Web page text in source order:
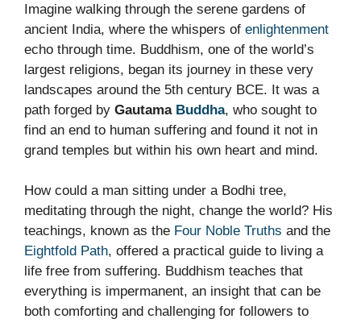
Imagine walking through the serene gardens of
ancient India, where the whispers of enlightenment
echo through time. Buddhism, one of the world’s
largest religions, began its journey in these very
landscapes around the 5th century BCE. It was a
path forged by Gautama Buddha, who sought to
find an end to human suffering and found it not in
grand temples but within his own heart and mind.
How could a man sitting under a Bodhi tree,
meditating through the night, change the world? His
teachings, known as the Four Noble Truths and the
Eightfold Path, offered a practical guide to living a
life free from suffering. Buddhism teaches that
everything is impermanent, an insight that can be
both comforting and challenging for followers to